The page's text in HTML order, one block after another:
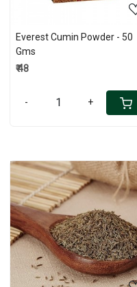
Everest Cumin Powder - 50
Gms
₹ 48
- +
Loading...